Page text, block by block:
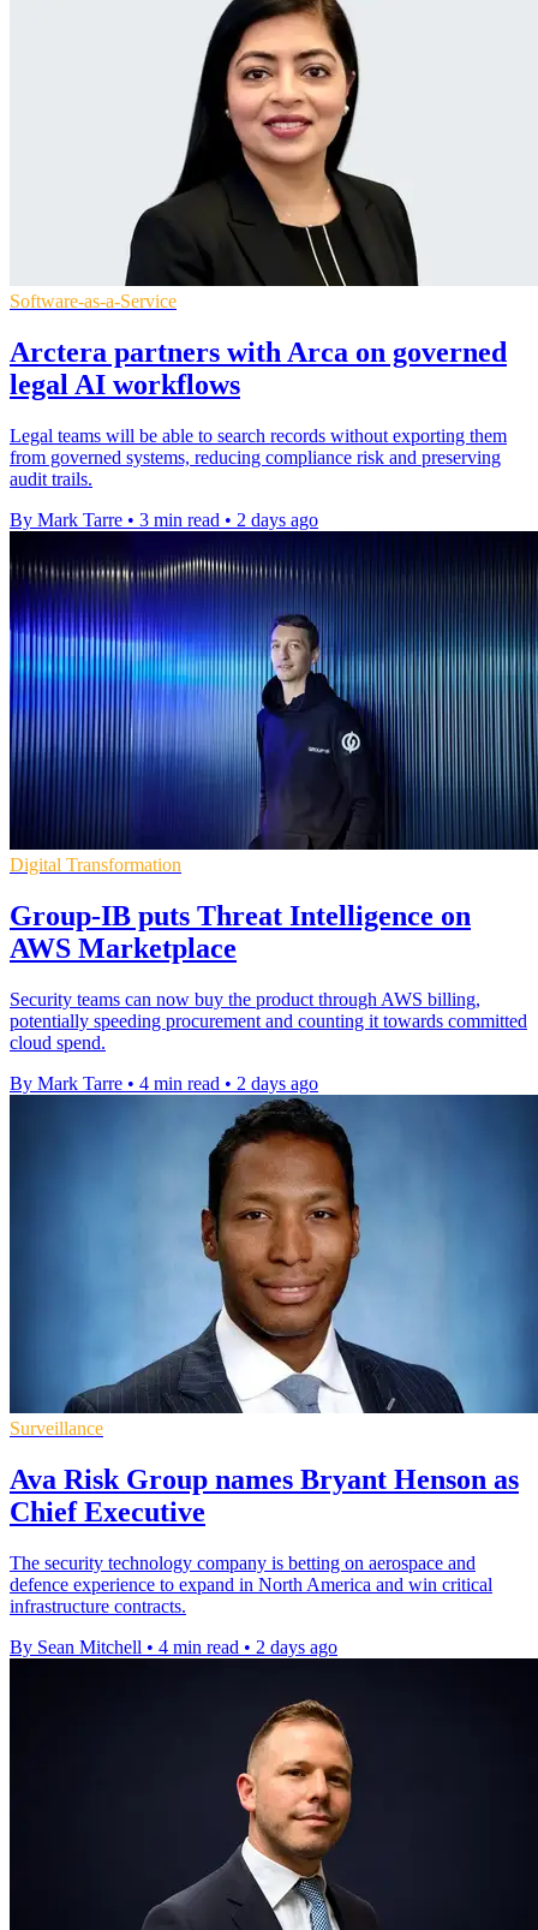
Software-as-a-Service
Arctera partners with Arca on governed
legal AI workflows
Legal teams will be able to search records without exporting them
from governed systems, reducing compliance risk and preserving
audit trails.
By Mark Tarre • 3 min read • 2 days ago
Digital Transformation
Group-IB puts Threat Intelligence on
AWS Marketplace
Security teams can now buy the product through AWS billing,
potentially speeding procurement and counting it towards committed
cloud spend.
By Mark Tarre • 4 min read • 2 days ago
Surveillance
Ava Risk Group names Bryant Henson as
Chief Executive
The security technology company is betting on aerospace and
defence experience to expand in North America and win critical
infrastructure contracts.
By Sean Mitchell • 4 min read • 2 days ago